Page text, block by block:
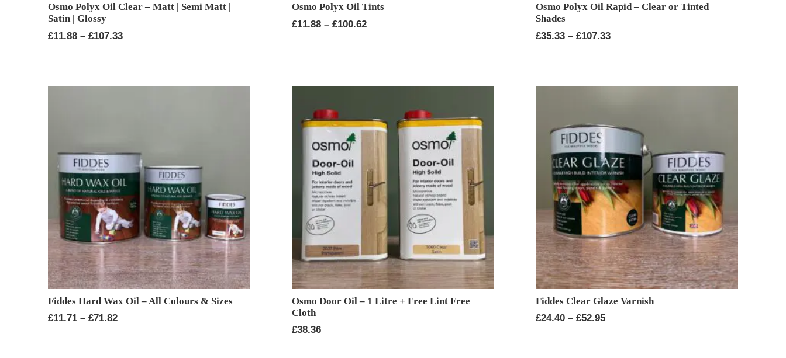
Osmo Polyx Oil Clear – Matt | Semi Matt |
Satin | Glossy
£11.88 – £107.33Price
Osmo Polyx Oil Tints
£11.88 – £100.62Price
£100.62
Osmo Polyx Oil Rapid – Clear or Tinted
Shades
£35.33 – £107.33Price
Fiddes Hard Wax Oil – All Colours & Sizes
£11.71 – £71.82Price
Osmo Door Oil – 1 Litre + Free Lint Free
Cloth
£38.36
Fiddes Clear Glaze Varnish
£24.40 – £52.95Price